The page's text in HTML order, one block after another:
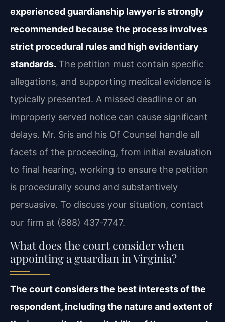
experienced guardianship lawyer is strongly
recommended because the process involves
strict procedural rules and high evidentiary
standards. The petition must contain specific
allegations, and supporting medical evidence is
typically presented. A missed deadline or an
improperly served notice can cause significant
delays. Mr. Sris and his Of Counsel handle all
facets of the proceeding, from initial evaluation
to final hearing, working to ensure the petition
is procedurally sound and substantively
persuasive. To discuss your situation, contact
our firm at (888) 437‑7747.
What does the court consider when
appointing a guardian in Virginia?
The court considers the best interests of the
respondent, including the nature and extent of